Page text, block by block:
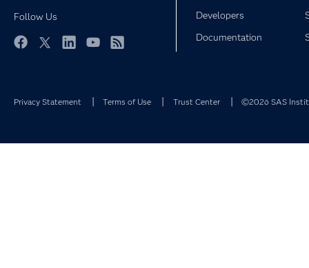
Follow Us
Developers
Documentation
Privacy Statement Terms of Use Trust Center ©2026 SAS